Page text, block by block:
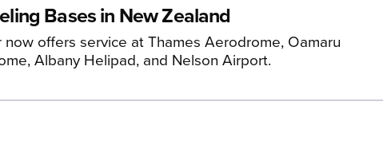
Bases in New Zealand
offers service at Thames Aerodrome, Oamaru
Albany Helipad, and Nelson Airport.